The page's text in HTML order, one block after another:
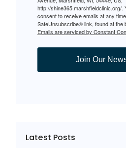
http://shine365.marshfieldclinic.org/.
consent to receive emails at any
SafeUnsubscribe® link, found at the
Emails are serviced by Constant
Join Our
Latest Posts